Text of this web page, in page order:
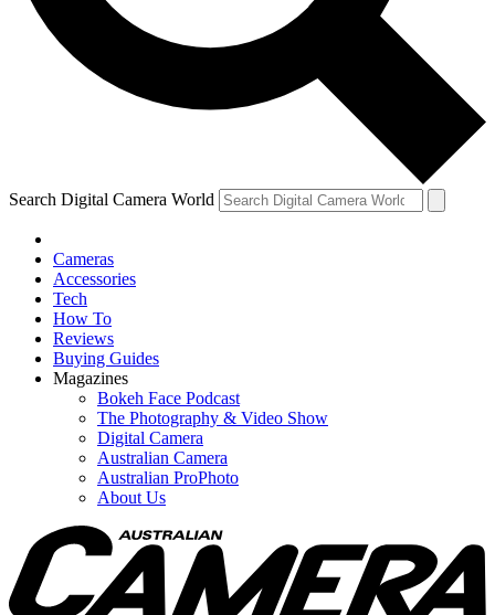
Search Digital Camera World
Cameras
Accessories
Tech
How To
Reviews
Buying Guides
Magazines
Bokeh Face Podcast
The Photography & Video Show
Digital Camera
Australian Camera
Australian ProPhoto
About Us